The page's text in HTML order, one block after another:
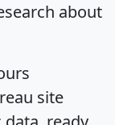
about
site